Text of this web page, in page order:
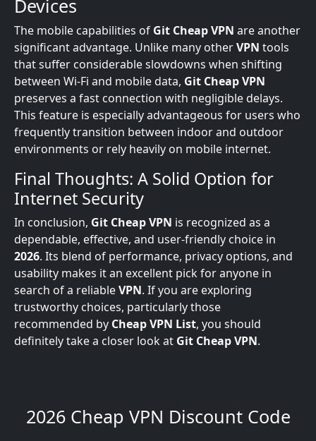
Devices
The mobile capabilities of Git Cheap VPN are another
significant advantage. Unlike many otherVPN tools
that suffer considerable slowdowns when shifting
between Wi-Fi and mobile data, Git Cheap VPN
preserves a fast connection with negligible delays.
This feature is especially advantageous for users who
frequently transition between indoor and outdoor
environments or rely heavily on mobile internet.
Final Thoughts: A Solid Option for
Internet Security
In conclusion, Git Cheap VPN is recognized as a
dependable, effective, and user-friendly choice in
2026. Its blend of performance, privacy options, and
usability makes it an excellent pick for anyone in
search of a reliableVPN. If you are exploring
trustworthy choices, particularly those
recommended by Cheap VPN List, you should
definitely take a closer look at Git Cheap VPN.
2026 Cheap VPN Discount Code